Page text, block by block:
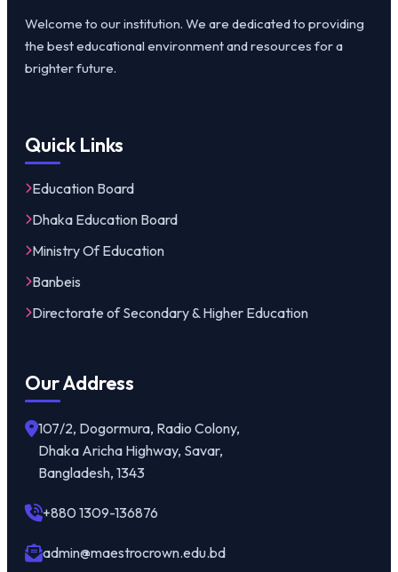
Welcome to our institution. We are dedicated to providing
the best educational environment and resources for a
brighter future.
Quick Links
Education Board
Dhaka Education Board
Ministry Of Education
Banbeis
Directorate of Secondary & Higher Education
Our Address
107/2, Dogormura, Radio Colony,
Dhaka Aricha Highway, Savar,
Bangladesh, 1343
+880 1309-136876
admin@maestrocrown.edu.bd